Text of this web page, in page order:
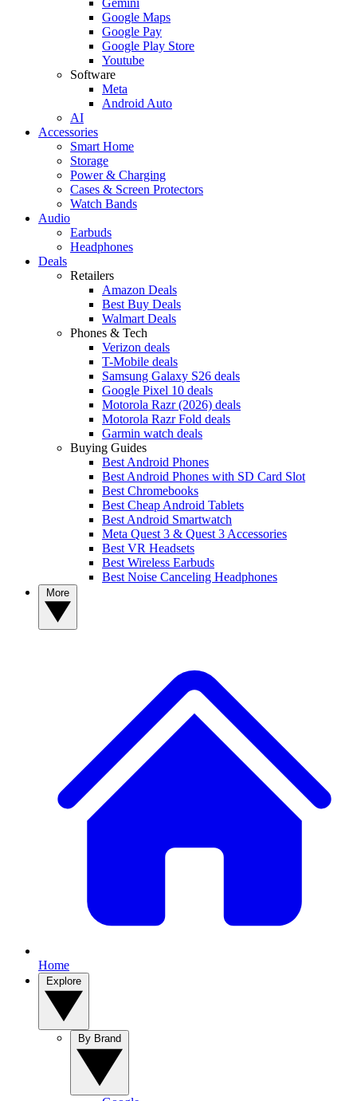
Google Maps
Google Pay
Google Play Store
Youtube
Software
Meta
Android Auto
AI
Accessories
Smart Home
Storage
Power & Charging
Cases & Screen Protectors
Watch Bands
Audio
Earbuds
Headphones
Deals
Retailers
Amazon Deals
Best Buy Deals
Walmart Deals
Phones & Tech
Verizon deals
T-Mobile deals
Samsung Galaxy S26 deals
Google Pixel 10 deals
Motorola Razr (2026) deals
Motorola Razr Fold deals
Garmin watch deals
Buying Guides
Best Android Phones
Best Android Phones with SD Card Slot
Best Chromebooks
Best Cheap Android Tablets
Best Android Smartwatch
Meta Quest 3 & Quest 3 Accessories
Best VR Headsets
Best Wireless Earbuds
Best Noise Canceling Headphones
Home